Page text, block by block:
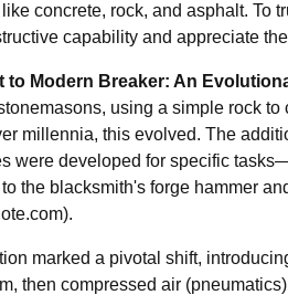
concrete, rock, and asphalt. To
capability and appreciate
to Modern Breaker: An
using a simple rock
millennia, this evolved. The
were developed for specific
the blacksmith's forge hammer
).
marked a pivotal shift,
then compressed air